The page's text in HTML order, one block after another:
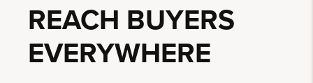
REACH BUYERS
EVERYWHERE